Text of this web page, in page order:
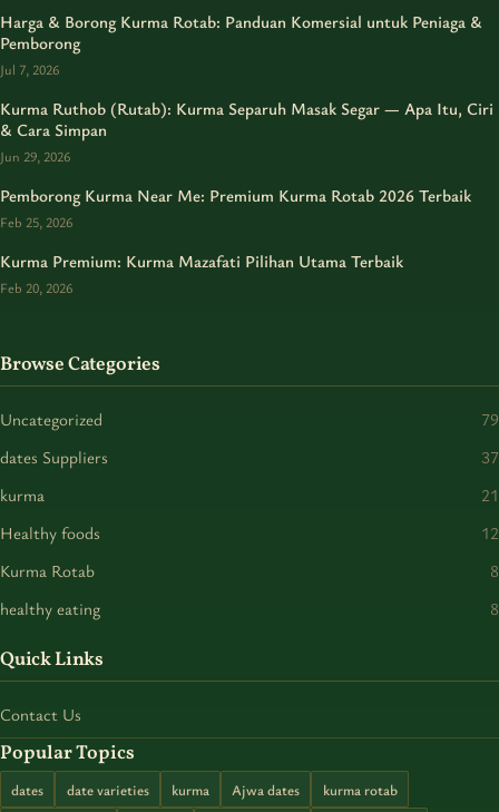
Harga & Borong Kurma Rotab: Panduan Komersial untuk Peniaga &
Pemborong
Jul 7, 2026
Kurma Ruthob (Rutab): Kurma Separuh Masak Segar — Apa Itu, Ciri
& Cara Simpan
Jun 29, 2026
Pemborong Kurma Near Me: Premium Kurma Rotab 2026 Terbaik
Feb 25, 2026
Kurma Premium: Kurma Mazafati Pilihan Utama Terbaik
Feb 20, 2026
Browse Categories
Uncategorized
79
dates Suppliers
37
kurma
21
Healthy foods
12
Kurma Rotab
8
healthy eating
8
Quick Links
Contact Us
Popular Topics
dates date varieties kurma Ajwa dates kurma rotab